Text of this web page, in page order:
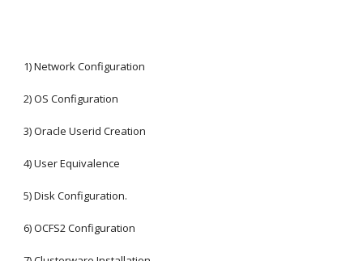
1) Network Configuration
2) OS Configuration
3) Oracle Userid Creation
4) User Equivalence
5) Disk Configuration.
6) OCFS2 Configuration